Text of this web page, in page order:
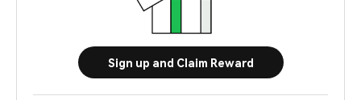
Sign up and Claim Reward